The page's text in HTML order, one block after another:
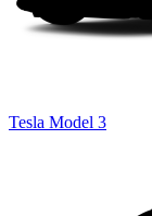
Tesla Model 3